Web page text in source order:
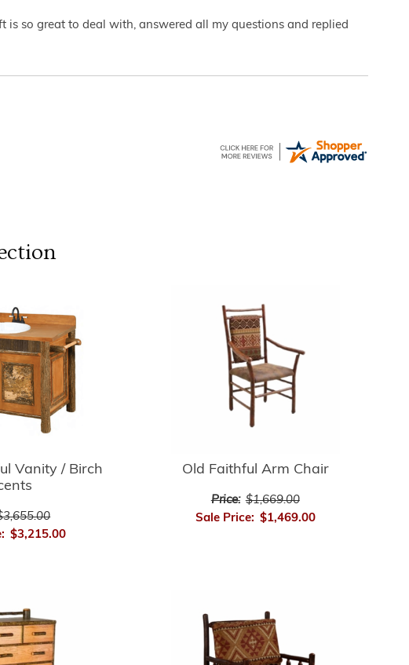
is so great to deal with, answered all my questions and replied
Vanity / Birch
$3,215.00
Old Faithful Arm Chair
Price: $1,669.00
Sale Price: $1,469.00